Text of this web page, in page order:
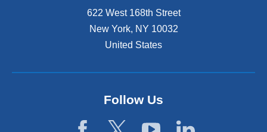
t
e
r
l
622 West 168th Street
New York, NY 10032
United States
Follow Us